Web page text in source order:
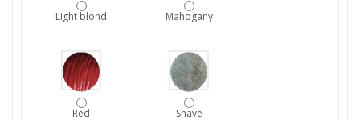
Light blond Mahogany
Red Shave